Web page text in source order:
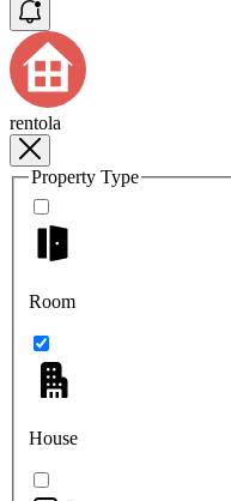
rentola
Property Type
Room
House